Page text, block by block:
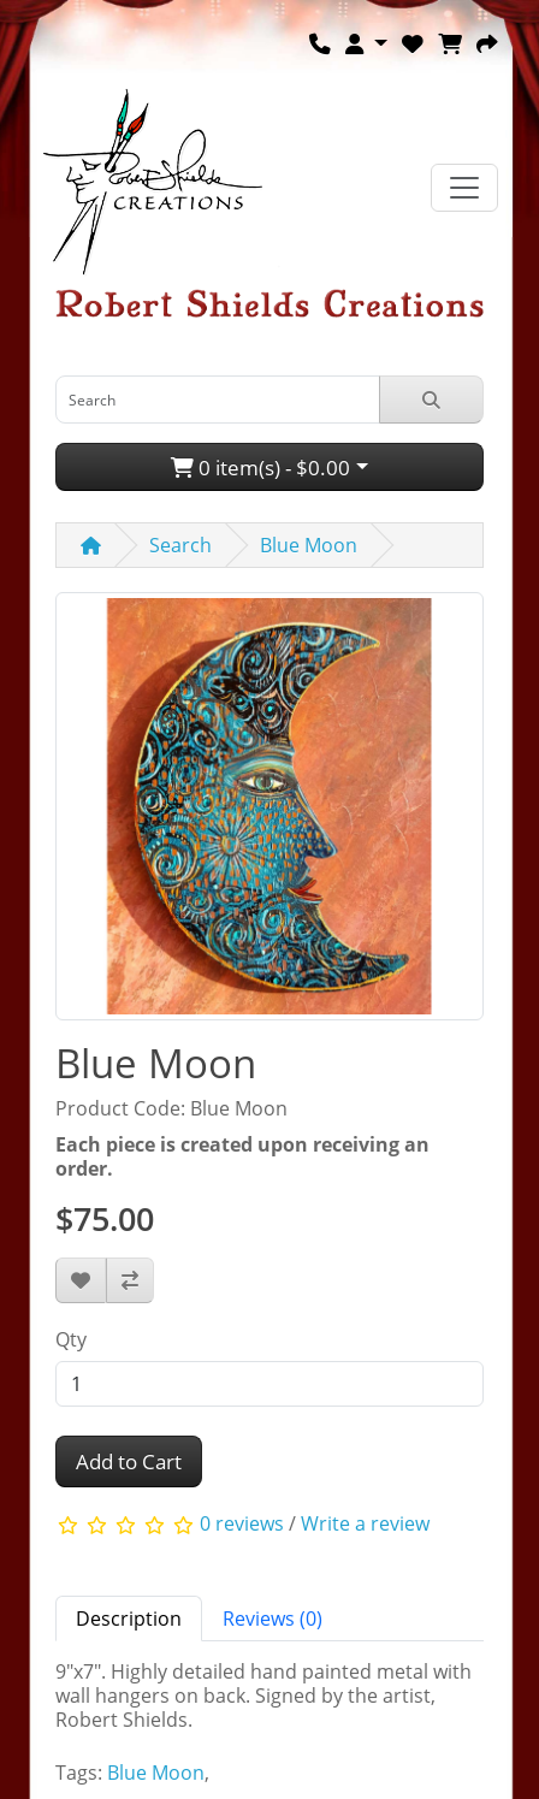
0 item(s) - $0.00
Search Blue Moon
Blue Moon
Product Code: Blue Moon
Each piece is created upon receiving an
order.
$75.00
Qty
Add to Cart
0 reviews /Write a review
Description
Reviews (0)
9"x7". Highly detailed hand painted metal with
wall hangers on back. Signed by the artist,
Robert Shields.
Tags: Blue Moon,